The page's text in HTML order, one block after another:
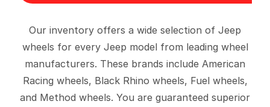
Our inventory offers a wide selection of Jeep
wheels for every Jeep model from leading wheel
manufacturers. These brands include American
Racing wheels, Black Rhino wheels, Fuel wheels,
and Method wheels. You are guaranteed superior